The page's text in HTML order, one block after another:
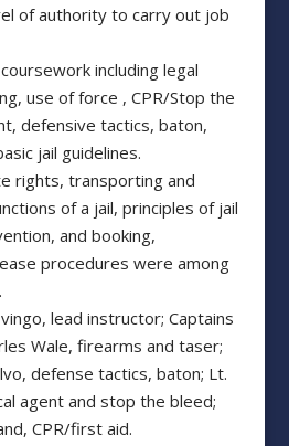
of authority to carry out job
including legal
use of force , CPR/Stop the
defensive tactics, baton,
jail guidelines.
rights, transporting and
of a jail, principles of jail
and booking,
procedures were among
lead instructor; Captains
Wale, firearms and taser;
defense tactics, baton; Lt.
agent and stop the bleed;
CPR/first aid.